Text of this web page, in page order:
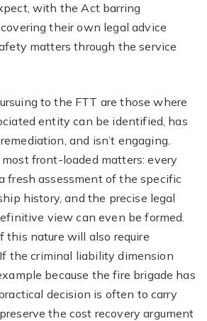
with the Act barring
their own legal advice
matters through the service
to the FTT are those where
entity can be identified, has
and isn’t engaging.
front-loaded matters: every
fresh assessment of the specific
history, and the precise legal
view can even be formed.
this nature will also require
the criminal liability dimension
because the fire brigade has
decision is often to carry
the cost recovery argument